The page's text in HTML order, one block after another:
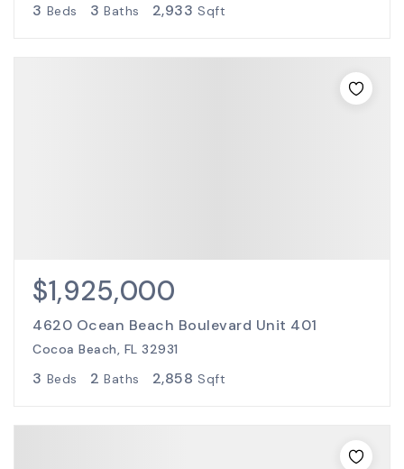
3 Beds 3 Baths 2,933 Sqft
$1,925,000
4620 Ocean Beach Boulevard Unit 401
Cocoa Beach, FL 32931
3 Beds 2 Baths 2,858 Sqft